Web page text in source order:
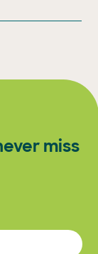
miss